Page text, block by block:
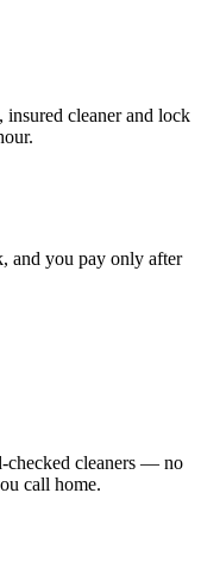
cleaner and lock
and you pay only after
checked cleaners — no
call home.